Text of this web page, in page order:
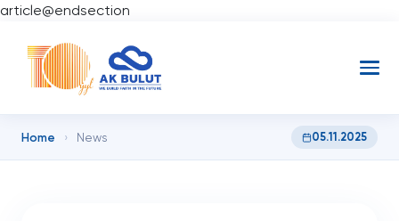
article@endsection
Home › News 05.11.2025